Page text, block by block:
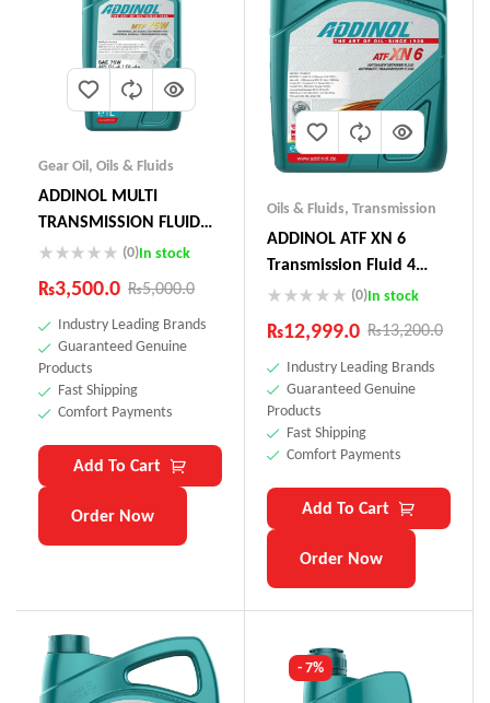
Gear Oil, Oils & Fluids
ADDINOL MULTI
TRANSMISSION FLUID
75W (Actuator Oil
Audi, Peugeot)
(0)In stock
₨5,000.0
₨3,500.0
Industry Leading Brands
Guaranteed Genuine
Products
Fast Shipping
Comfort Payments
Add To Cart
Order Now
Oils & Fluids, Transmission
ADDINOL ATF XN 6
Transmission Fluid 4
Litre Made In Germnay
(0)In stock
₨13,200.0
₨12,999.0
Industry Leading Brands
Guaranteed Genuine
Products
Fast Shipping
Comfort Payments
Add To Cart
Order Now
- 7%